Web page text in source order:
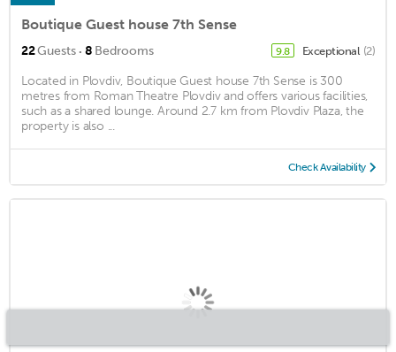
Boutique Guest house 7th Sense
22Guests · 8 Bedrooms 9.8 Exceptional (2)
Located in Plovdiv, Boutique Guest house 7th Sense is 300
metres from Roman Theatre Plovdiv and offers various facilities,
such as a shared lounge. Around 2.7 km from Plovdiv Plaza, the
property is also ...
Check Availability